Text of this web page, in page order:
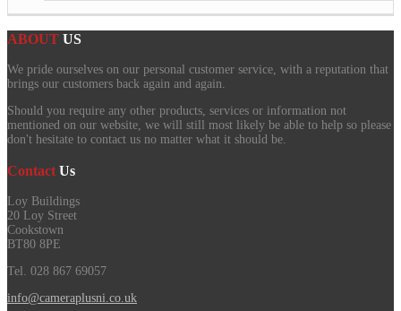
ABOUT US
We pride ourselves on our personal customer service, with a reputation that
brings our customers back again and again.
Should you require any other products, services or information not
mentioned on our website, we will still most likely be able to help so please
don't hesitate to contact us no matter what it should be.
Contact Us
Loy Buildings
20 Loy Street
Cookstown
BT80 8PE
Tel. 028 867 69057
info@cameraplusni.co.uk